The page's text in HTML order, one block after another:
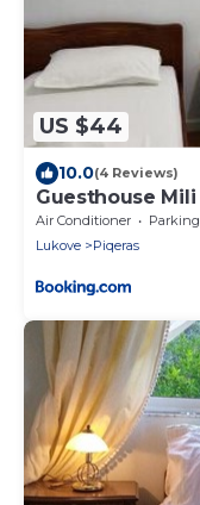
US $44
10.0(4 Reviews)
Guesthouse Mili
Air Conditioner Parking
Lukove
Piqeras